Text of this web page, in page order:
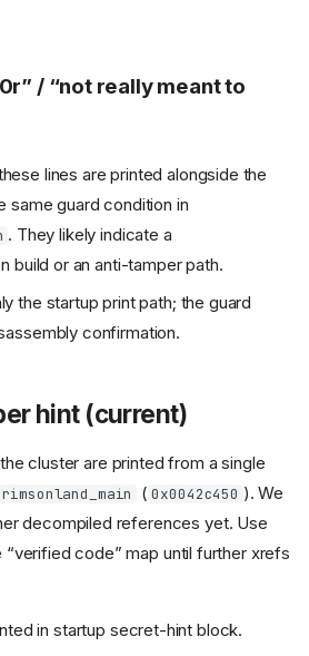
/ “not really meant to
lines are printed alongside the
same guard condition in
. They likely indicate a
build or an anti-tamper path.
the startup print path; the guard
confirmation.
hint (current)
cluster are printed from a single
( 0x0042c450 ). We
decompiled references yet. Use
code” map until further xrefs
in startup secret-hint block.